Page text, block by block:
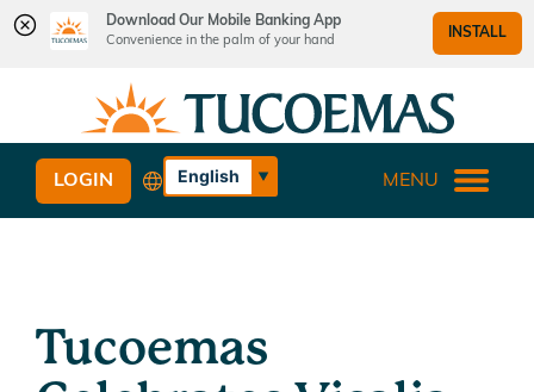
Download Our Mobile Banking App
Convenience in the palm of your hand
INSTALL
content
web
banking
login
What
can
we
help
you
English
Español
LOGIN MENU
Tucoemas